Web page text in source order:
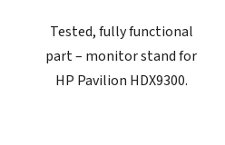
Tested, fully functional
part – monitor stand for
HP Pavilion HDX9300.